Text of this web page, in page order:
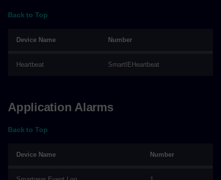
Back to Top
Device Name Number
Heartbeat SmartIEHeartbeat
Application Alarms
Back to Top
Device Name Number